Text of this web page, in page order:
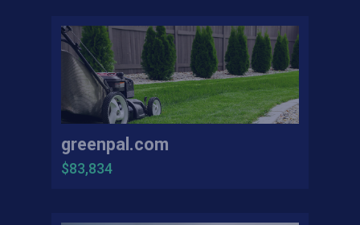
greenpal.com
$83,834